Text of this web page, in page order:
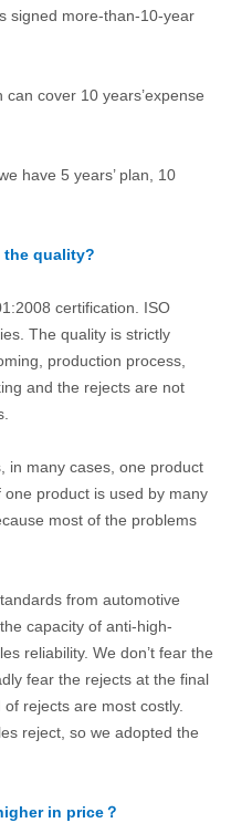
signed more-than-10-year
cover 10 years’expense
have 5 years’ plan, 10
the quality?
certification. ISO
The quality is strictly
production process,
and the rejects are not
in many cases, one product
product is used by many
most of the problems
from automotive
capacity of anti-high-
reliability. We don’t fear the
fear the rejects at the final
rejects are most costly.
reject, so we adopted the
in price？